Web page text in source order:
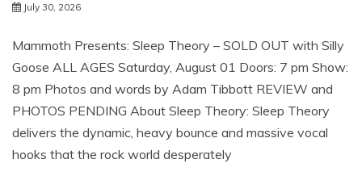
July 30, 2026
Mammoth Presents: Sleep Theory – SOLD OUT with Silly
Goose ALL AGES Saturday, August 01 Doors: 7 pm Show:
8 pm Photos and words by Adam Tibbott REVIEW and
PHOTOS PENDING About Sleep Theory: Sleep Theory
delivers the dynamic, heavy bounce and massive vocal
hooks that the rock world desperately